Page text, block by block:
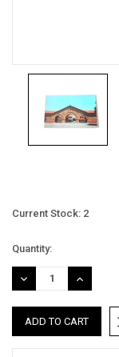
Current Stock: 2
Quantity:
DECREASE
QUANTITY:
INCREASE
QUANTITY: